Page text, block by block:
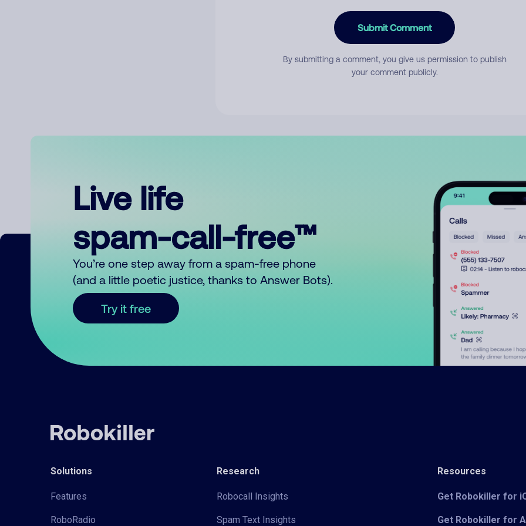
Submit Comment
By submitting a comment, you give us permission to publish
your comment publicly.
Live life
spam-call-free™
You’re one step away from a spam-free phone
(and a little poetic justice, thanks to Answer Bots).
Try it free
Solutions
Features
RoboRadio
Research
Robocall Insights
Spam Text Insights
Resources
Get Robokiller for
Get Robokiller for